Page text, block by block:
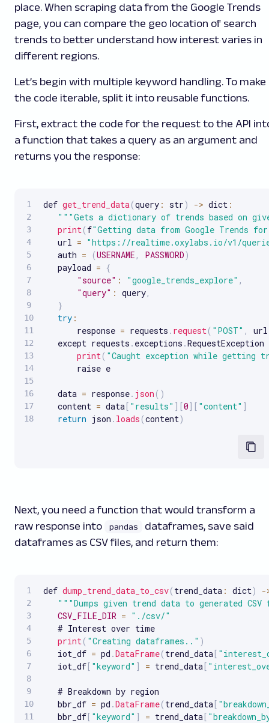
place. When scraping data from the Google Trends
page, you can compare the geo location of search
trends to better understand how interest varies in
different regions.
Let’s begin with multiple keyword handling. To make
the code iterable, split it into reusable functions.
First, extract the code for the request to the API
a function that takes a query as an argument and
returns you the response:
def get_trend_data(query : str) -> dict :
"" "Gets a dictionary of trends based on
print( f"Getting data from Google Trends
   url
= "https://realtime.oxylabs.io/v1/
   auth
= (USERNAME , PASSWORD)
   payload
= {
"source" : "google_trends_explore" ,
"query" : query,
}
try :
       response
= requests . request( "POST" , url
   except requests
. exceptions .RequestException
print( "Caught exception while getting
       raise e
   data
= response. json ( )
   content
= data[ "results" ] [0] [ "content" ]
return json . loads (content)
Next, you need a function that would transform a
raw response into
pandas
dataframes, save said
dataframes as CSV files, and return them:
def dump_trend_data_to_csv( trend_data : dict) -
"" "Dumps given trend data to generated
CSV_FILE_DIR = "./csv/"
   # Interest over time
print( "Creating dataframes.." )
   iot_df
= pd .DataFrame( trend_data[
   iot_df
[ "keyword" ] = trend_data[
   # Breakdown by region
   bbr_df
= pd .DataFrame( trend_data[
   bbr_df
[ "keyword" ] = trend_data[